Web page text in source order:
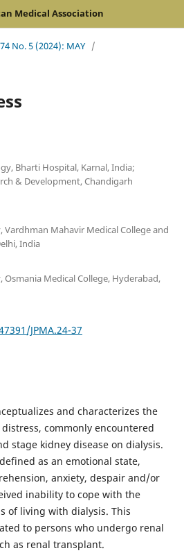
Medical Association
No. 5 (2024): MAY /
Bharti Hospital, Karnal, India;
& Development, Chandigarh
Mahavir Medical College and
India
Medical College, Hyderabad,
JPMA.24-37
and characterizes the
commonly encountered
stage kidney disease on dialysis.
as an emotional state,
anxiety, despair and/or
inability to cope with the
of living with dialysis. This
to persons who undergo renal
as renal transplant.